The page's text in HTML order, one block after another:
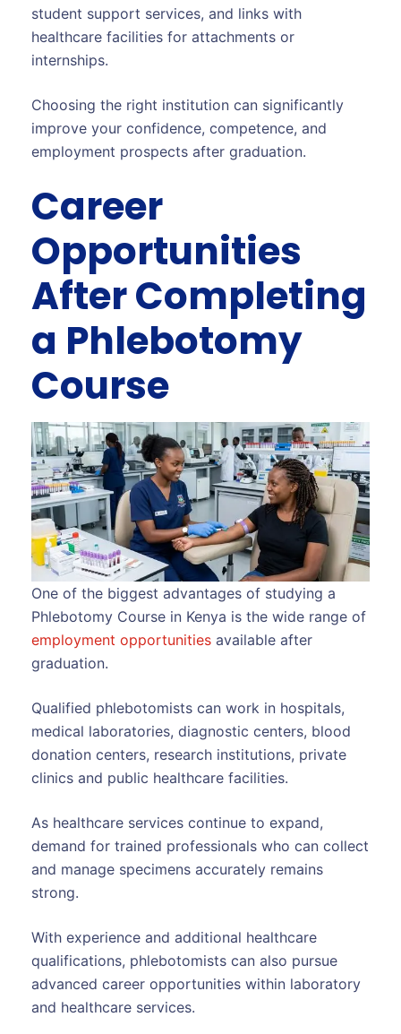
student support services, and links with
healthcare facilities for attachments or
internships.
Choosing the right institution can significantly
improve your confidence, competence, and
employment prospects after graduation.
Career
Opportunities
After Completing
a Phlebotomy
Course
One of the biggest advantages of studying a
Phlebotomy Course in Kenya is the wide range of
employment opportunities available after
graduation.
Qualified phlebotomists can work in hospitals,
medical laboratories, diagnostic centers, blood
donation centers, research institutions, private
clinics and public healthcare facilities.
As healthcare services continue to expand,
demand for trained professionals who can collect
and manage specimens accurately remains
strong.
With experience and additional healthcare
qualifications, phlebotomists can also pursue
advanced career opportunities within laboratory
and healthcare services.